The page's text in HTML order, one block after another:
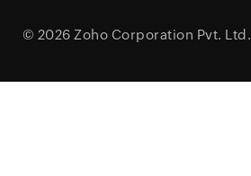
© 2026 Zoho Corporation Pvt. Ltd.